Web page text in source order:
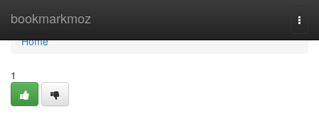
bookmarkmoz
Home
Home
1